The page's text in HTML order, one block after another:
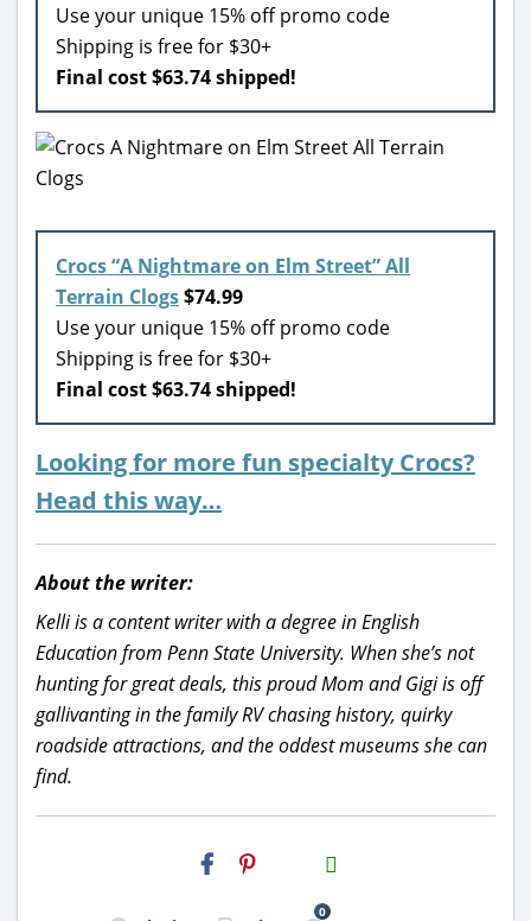
Use your unique 15% off promo code
Shipping is free for $30+
Final cost $63.74 shipped!
Crocs “A Nightmare on Elm Street” All
Terrain Clogs$74.99
Use your unique 15% off promo code
Shipping is free for $30+
Final cost $63.74 shipped!
Looking for more fun specialty Crocs?
Head this way…
About the writer:
Kelli is a content writer with a degree in English
Education from Penn State University. When she’s not
hunting for great deals, this proud Mom and Gigi is off
gallivanting in the family RV chasing history, quirky
roadside attractions, and the oddest museums she can
find.
H2S
Email
0